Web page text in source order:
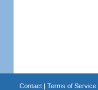
Contact| Terms of Service